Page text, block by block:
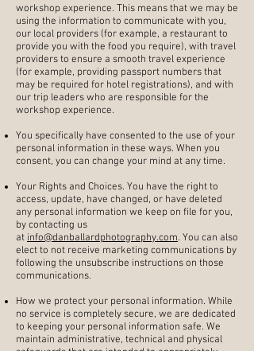
workshop experience. This means that we may be
using the information to communicate with you,
our local providers (for example, a restaurant to
provide you with the food you require), with travel
providers to ensure a smooth travel experience
(for example, providing passport numbers that
may be required for hotel registrations), and with
our trip leaders who are responsible for the
workshop experience.
You specifically have consented to the use of your
personal information in these ways. When you
consent, you can change your mind at any time.
Your Rights and Choices. You have the right to
access, update, have changed, or have deleted
any personal information we keep on file for you,
by contacting us
at info@danballardphotography.com. You can also
elect to not receive marketing communications by
following the unsubscribe instructions on those
communications.
How we protect your personal information. While
no service is completely secure, we are dedicated
to keeping your personal information safe. We
maintain administrative, technical and physical